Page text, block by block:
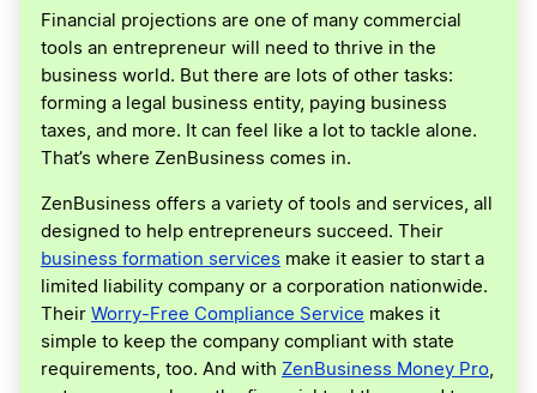
Financial projections are one of many commercial
tools an entrepreneur will need to thrive in the
business world. But there are lots of other tasks:
forming a legal business entity, paying business
taxes, and more. It can feel like a lot to tackle alone.
That’s where ZenBusiness comes in.
ZenBusiness offers a variety of tools and services, all
designed to help entrepreneurs succeed. Their
business formation services make it easier to start a
limited liability company or a corporation nationwide.
Their Worry-Free Compliance Service makes it
simple to keep the company compliant with state
requirements, too. And with ZenBusiness Money Pro,